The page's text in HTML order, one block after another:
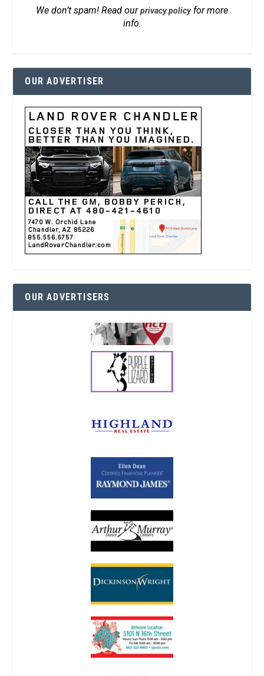
We don’t spam! Read ourprivacy policyfor more
info.
OUR ADVERTISER
OUR ADVERTISERS